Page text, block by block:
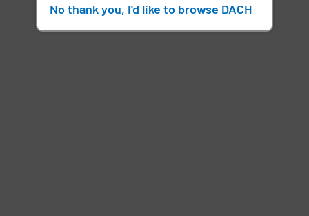
No thank you, I'd like to browse DACH